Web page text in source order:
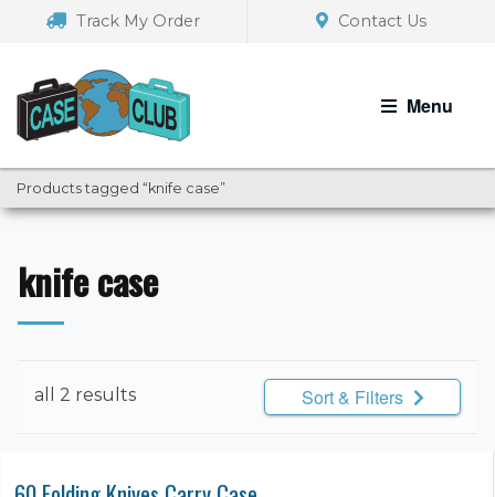
navigation
Track My Order Contact Us
Menu
Products tagged “knife case”
knife case
all 2 results Sort & Filters